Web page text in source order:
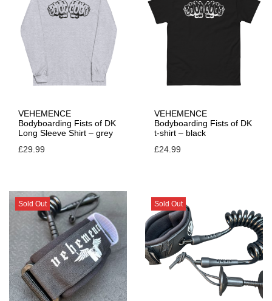
VEHEMENCE
Bodyboarding Fists of DK
Long Sleeve Shirt – grey
£29.99
VEHEMENCE
Bodyboarding Fists of DK
t-shirt – black
£24.99
Sold Out Sold Out